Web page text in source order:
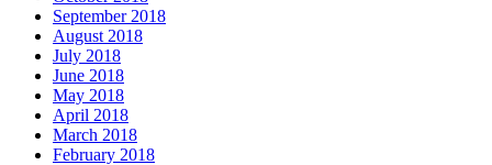
September 2018
August 2018
July 2018
June 2018
May 2018
April 2018
March 2018
February 2018